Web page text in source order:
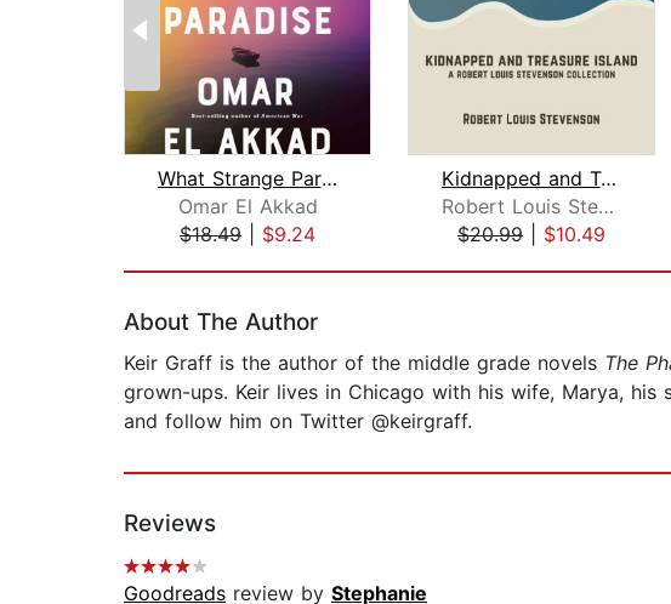
What Strange Paradise
Omar El Akkad
$18.49
$9.24
Kidnapped and Treasure Island
Robert Louis Stevenson
$20.99
$10.49
About The Author
Keir Graff is the author of the middle grade novels The
grown-ups. Keir lives in Chicago with his wife, Marya,
and follow him on Twitter @keirgraff.
Reviews
Goodreads review by Stephanie